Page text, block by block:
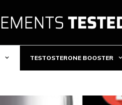
TESTOSTERONE BOOSTER